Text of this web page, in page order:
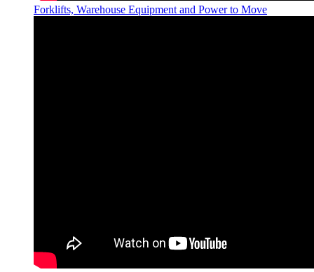
Forklifts, Warehouse Equipment and Power to Move